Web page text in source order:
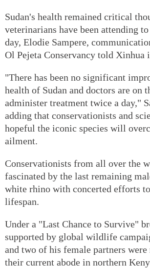
Sudan's health remained critical
veterinarians have been attending
day, Elodie Sampere,
Ol Pejeta Conservancy told Xinhua
"There has been no significant
health of Sudan and doctors are on
administer treatment twice a day,"
adding that conservationists and
hopeful the iconic species will
ailment.
Conservationists from all over the
fascinated by the last remaining
white rhino with concerted efforts
lifespan.
Under a "Last Chance to Survive"
supported by global wildlife
and two of his female partners were
their current abode in northern